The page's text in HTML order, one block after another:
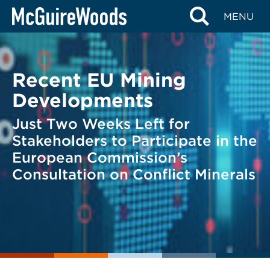
Skip
content
MENU
BACK TO LEGAL ALERTS
Recent EU Mining
Developments
Just Two Weeks Left for
Stakeholders to Participate in the
European Commission’s
Consultation on Conflict Minerals